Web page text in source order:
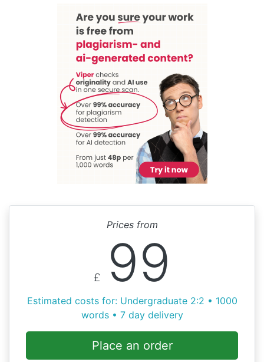
Prices from
£ 99
Estimated costs for: Undergraduate 2:2 • 1000
words • 7 day delivery
Place an order